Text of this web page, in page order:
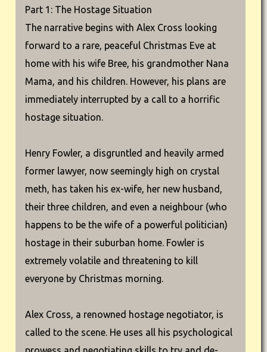
Part 1: The Hostage Situation
The narrative begins with Alex Cross looking
forward to a rare, peaceful Christmas Eve at
home with his wife Bree, his grandmother Nana
Mama, and his children. However, his plans are
immediately interrupted by a call to a horrific
hostage situation.
Henry Fowler, a disgruntled and heavily armed
former lawyer, now seemingly high on crystal
meth, has taken his ex-wife, her new husband,
their three children, and even a neighbour (who
happens to be the wife of a powerful politician)
hostage in their suburban home. Fowler is
extremely volatile and threatening to kill
everyone by Christmas morning.
Alex Cross, a renowned hostage negotiator, is
called to the scene. He uses all his psychological